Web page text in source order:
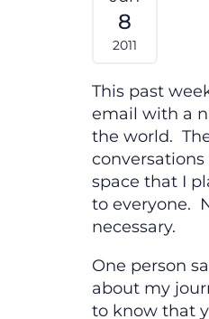
8
2011
This past
email with a
the world.
space that I
to everyone.
necessary.
One person
about my
to know that